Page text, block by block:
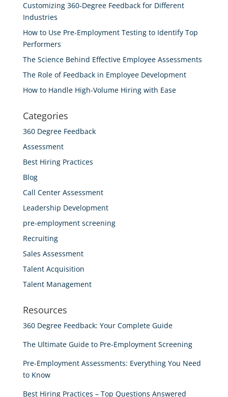
Customizing 360-Degree Feedback for Different
Industries
How to Use Pre-Employment Testing to Identify Top
Performers
The Science Behind Effective Employee Assessments
The Role of Feedback in Employee Development
How to Handle High-Volume Hiring with Ease
Categories
360 Degree Feedback
Assessment
Best Hiring Practices
Blog
Call Center Assessment
Leadership Development
pre-employment screening
Recruiting
Sales Assessment
Talent Acquisition
Talent Management
Resources
360 Degree Feedback: Your Complete Guide
The Ultimate Guide to Pre-Employment Screening
Pre-Employment Assessments: Everything You Need
to Know
Best Hiring Practices – Top Questions Answered